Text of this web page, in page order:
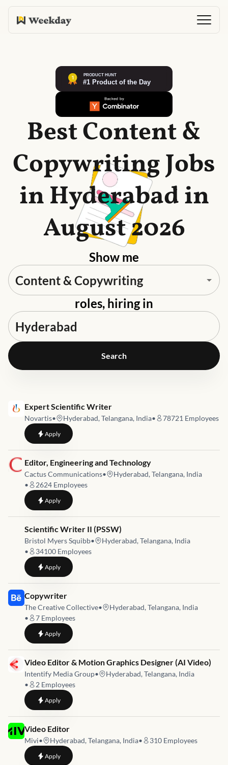
Best Content &
Copywriting Jobs
in Hyderabad in
August 2026
Show me
roles, hiring in
Search
Job link for
Expert Scientific Writer
Novartis• Hyderabad, Telangana, India• 78721 Employees
Applyto Expert Scientific Writer
Job link for
Editor, Engineering and Technology
Cactus Communications•
Hyderabad, Telangana, India
•
2624 Employees
Applyto Editor, Engineering and Technology
Job link for
Scientific Writer II (PSSW)
Bristol Myers Squibb•
Hyderabad, Telangana, India
•
34100 Employees
Applyto Scientific Writer II (PSSW)
Job link for
Copywriter
The Creative Collective•
Hyderabad, Telangana, India
•
7 Employees
Applyto Copywriter
Job link for
Video Editor & Motion Graphics Designer (AI Video)
Intentify Media Group•
Hyderabad, Telangana, India
•
2 Employees
Applyto Video Editor & Motion Graphics Designer (AI Video)
Job link for
Video Editor
Mivi• Hyderabad, Telangana, India• 310 Employees
Applyto Video Editor